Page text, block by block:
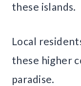
these islands.
Local
these higher
paradise.